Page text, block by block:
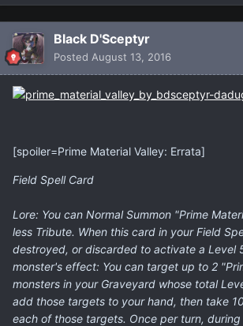
Black D'Sceptyr
Posted August 13, 2016
[spoiler=Prime Material Valley: Errata]
Field Spell Card
Lore: You can Normal Summon "Prime
less Tribute. When this card in your Field
destroyed, or discarded to activate a Level
monster's effect: You can target up to 2
monsters in your Graveyard whose total
add those targets to your hand, then take
each of those targets. Once per turn,